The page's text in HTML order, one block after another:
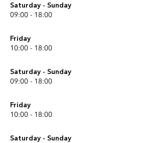
Saturday - Sunday
09:00 - 18:00
Friday
10:00 - 18:00
Saturday - Sunday
09:00 - 18:00
Friday
10:00 - 18:00
Saturday - Sunday